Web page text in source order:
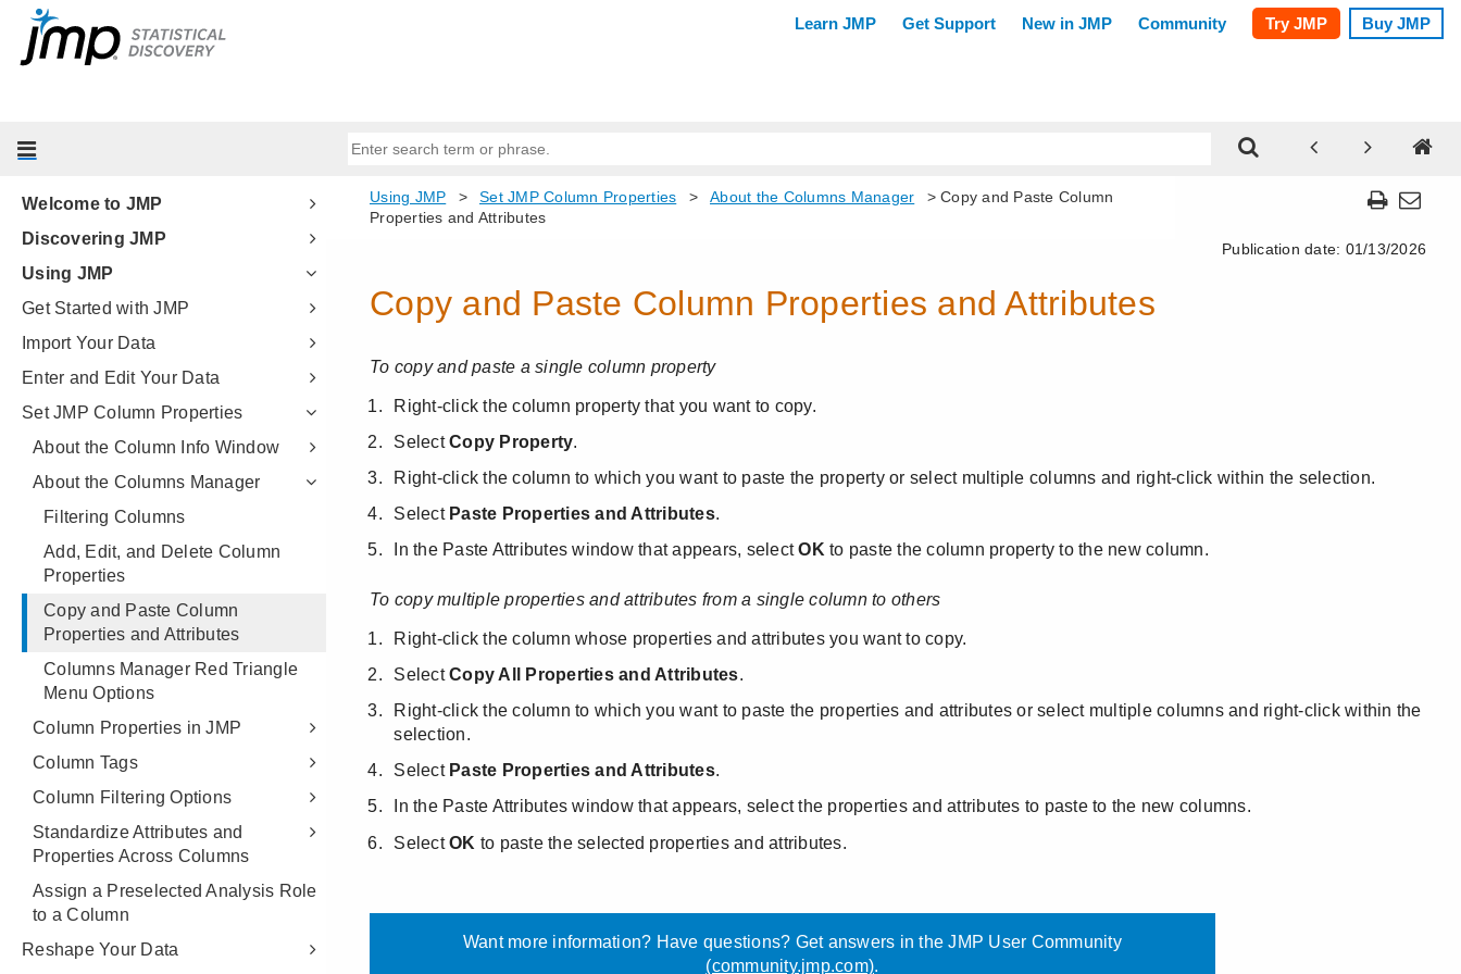
Welcome to JMP
Discovering JMP
Using JMP
Get Started with JMP
Import Your Data
Enter and Edit Your Data
Set JMP Column Properties
About the Column Info Window
About the Columns Manager
Filtering Columns
Add, Edit, and Delete Column
Properties
Copy and Paste Column
Properties and Attributes
Columns Manager Red Triangle
Menu Options
Column Properties in JMP
Column Tags
Column Filtering Options
Standardize Attributes and
Properties Across Columns
Assign a Preselected Analysis Role
to a Column
Reshape Your Data